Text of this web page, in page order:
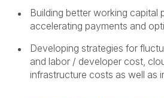
Building better working capital
accelerating payments and
Developing strategies for
and labor / developer cost,
infrastructure costs as well as